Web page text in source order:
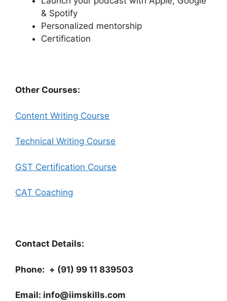
& Spotify
Personalized mentorship
Certification
Other Courses:
Content Writing Course
Technical Writing Course
GST Certification Course
CAT Coaching
Contact Details:
Phone: + (91) 99 11 839503
Email: info@iimskills.com